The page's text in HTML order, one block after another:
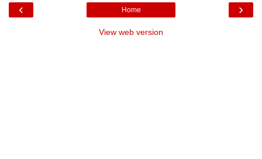
‹ ›
Home
View web version